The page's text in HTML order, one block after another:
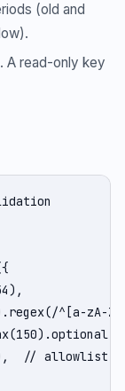
(old and
A read-only key
^[a-zA-
// allowlist,